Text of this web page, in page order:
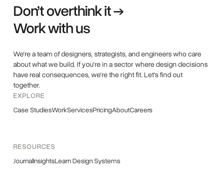
Don’t overthink it →
Work with us
We're a team of designers, strategists, and engineers who care
about what we build. If you're in a sector where design decisions
have real consequences, we're the right fit. Let's find out
together.
EXPLORE
Case StudiesWorkServicesPricingAboutCareers
RESOURCES
JournalInsightsLearn Design Systems